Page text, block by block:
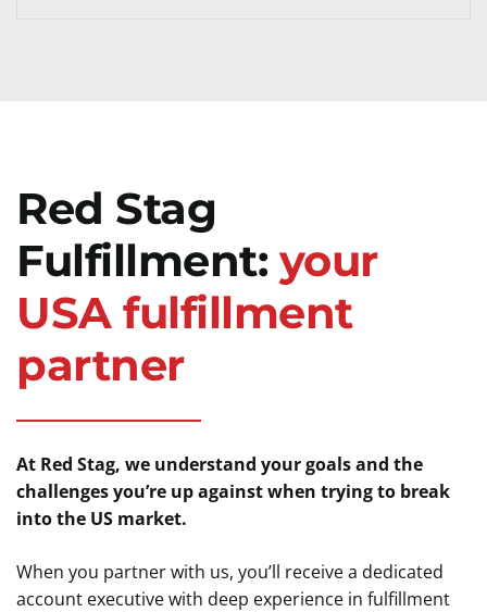
Red Stag
Fulfillment: your
USA fulfillment
partner
At Red Stag, we understand your goals and the
challenges you’re up against when trying to break
into the US market.
When you partner with us, you’ll receive a dedicated
account executive with deep experience in fulfillment